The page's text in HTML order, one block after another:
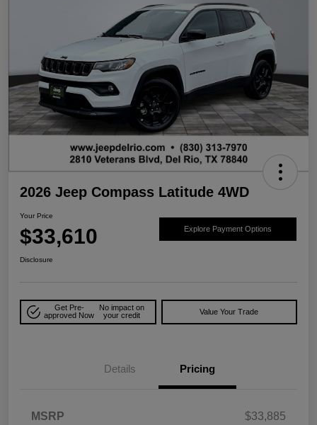
2026 Jeep Compass Latitude 4WD
Your Price
$33,610 Explore Payment Options
Disclosure
Get Pre-
approved Now
No impact on
your credit
Value Your Trade
Details Pricing
MSRP
$33,885